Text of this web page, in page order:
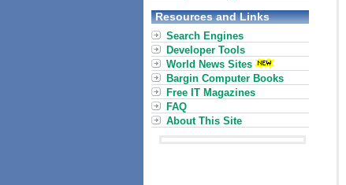
Resources and Links
Search Engines
Developer Tools
World News Sites
Bargin Computer Books
Free IT Magazines
FAQ
About This Site